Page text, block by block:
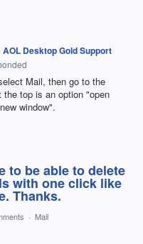
AOL Desktop Gold Support
Mail, then go to the
top is an option "open
window".
to be able to delete
with one click like
Thanks.
· Mail